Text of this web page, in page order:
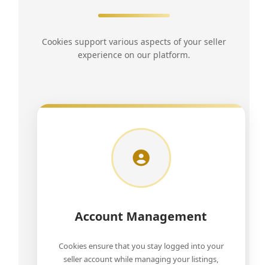
Cookies support various aspects of your seller
experience on our platform.
Account Management
Cookies ensure that you stay logged into your
seller account while managing your listings,